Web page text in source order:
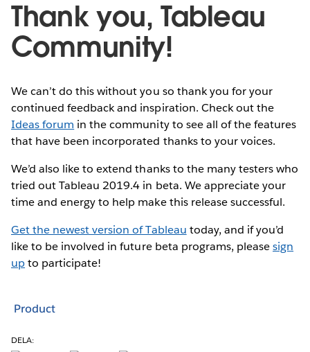
Thank you, Tableau
Community!
We can’t do this without you so thank you for your
continued feedback and inspiration. Check out the
Ideas forum in the community to see all of the features
that have been incorporated thanks to your voices.
We’d also like to extend thanks to the many testers who
tried out Tableau 2019.4 in beta. We appreciate your
time and energy to help make this release successful.
Get the newest version of Tableau today, and if you’d
like to be involved in future beta programs, pleasesign
upto participate!
Product
DELA: